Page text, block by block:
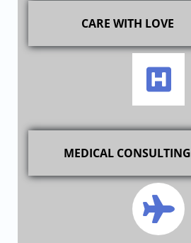
CARE WITH LOVE
MEDICAL CONSULTING